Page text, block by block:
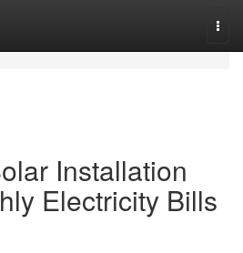
Installation
Electricity Bills